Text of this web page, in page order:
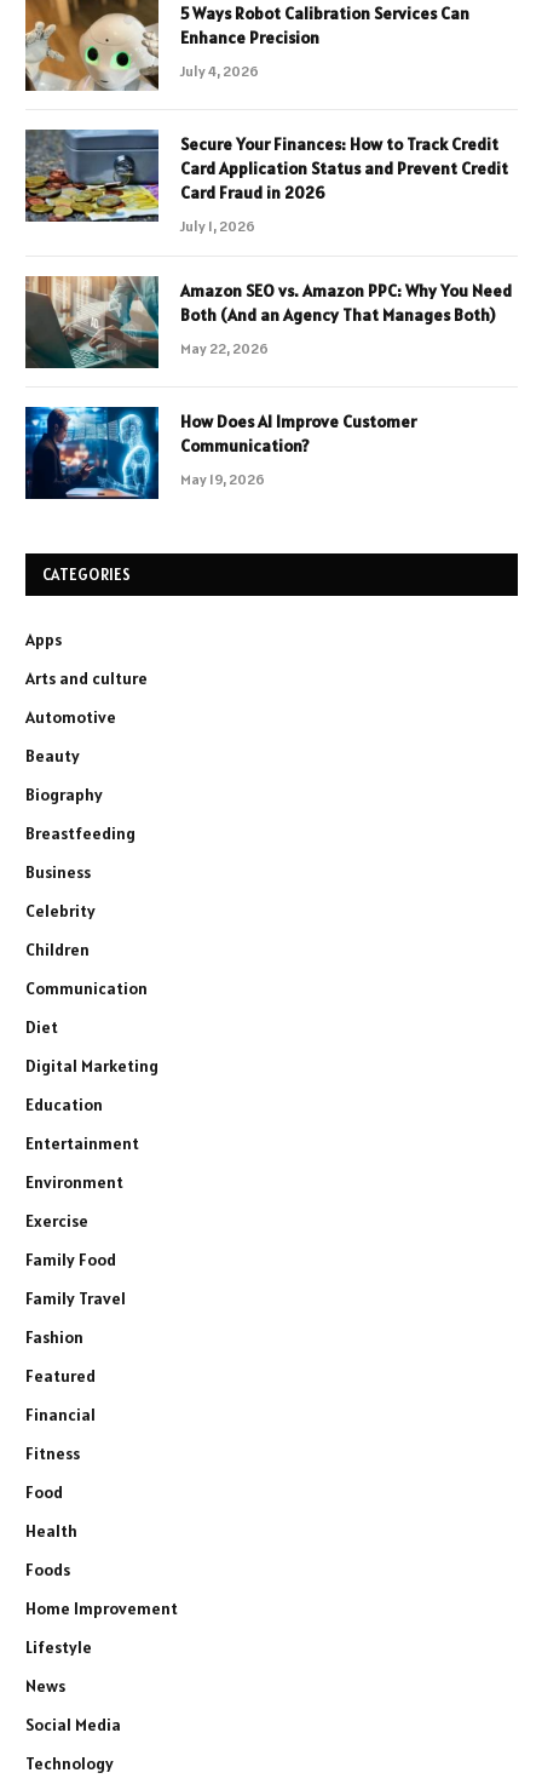
5 Ways Robot Calibration Services Can
Enhance Precision
July 4, 2026
Secure Your Finances: How to Track Credit
Card Application Status and Prevent Credit
Card Fraud in 2026
July 1, 2026
Amazon SEO vs. Amazon PPC: Why You Need
Both (And an Agency That Manages Both)
May 22, 2026
How Does AI Improve Customer
Communication?
May 19, 2026
CATEGORIES
Apps
Arts and culture
Automotive
Beauty
Biography
Breastfeeding
Business
Celebrity
Children
Communication
Diet
Digital Marketing
Education
Entertainment
Environment
Exercise
Family Food
Family Travel
Fashion
Featured
Financial
Fitness
Food
Health
Foods
Home Improvement
Lifestyle
News
Social Media
Technology